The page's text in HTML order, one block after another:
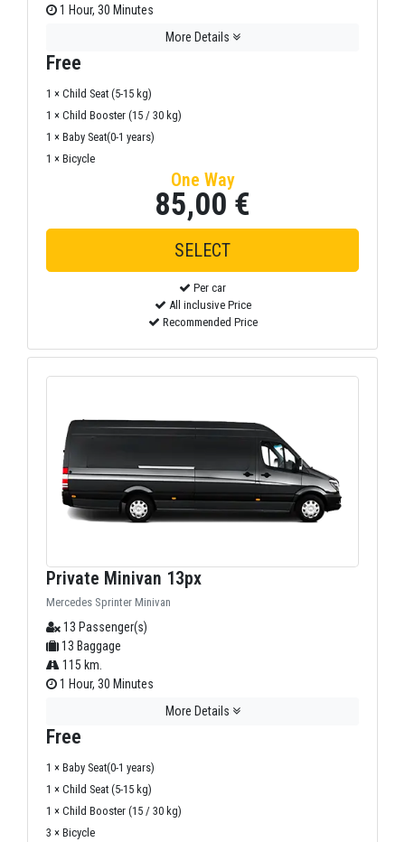
1 Hour, 30 Minutes
More Details
Free
1 × Child Seat (5-15 kg)
1 × Child Booster (15 / 30 kg)
1 × Baby Seat(0-1 years)
1 × Bicycle
One Way
85,00 €
Per car
All inclusive Price
Recommended Price
Private Minivan 13px
Mercedes Sprinter Minivan
13 Passenger(s)
13 Baggage
115 km.
1 Hour, 30 Minutes
More Details
Free
1 × Baby Seat(0-1 years)
1 × Child Seat (5-15 kg)
1 × Child Booster (15 / 30 kg)
3 × Bicycle